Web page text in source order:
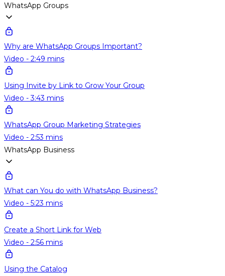
WhatsApp Groups
Why are WhatsApp Groups Important?
Video - 2:49 mins
Using Invite by Link to Grow Your Group
Video - 3:43 mins
WhatsApp Group Marketing Strategies
Video - 2:53 mins
WhatsApp Business
What can You do with WhatsApp Business?
Video - 5:23 mins
Create a Short Link for Web
Video - 2:56 mins
Using the Catalog